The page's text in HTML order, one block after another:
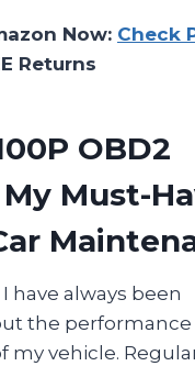
Now: Check
Returns
OBD2
Must-
have always been
the performance
my vehicle.